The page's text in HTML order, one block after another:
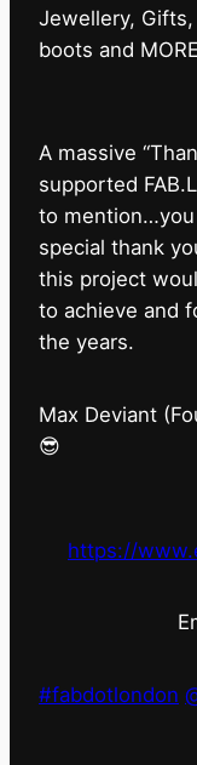
Jewellery,
boots and
A massive
supported
to mention…you
special thank
this project
to achieve and
the years.
Max Deviant
😎
https://
#fabdotlondon